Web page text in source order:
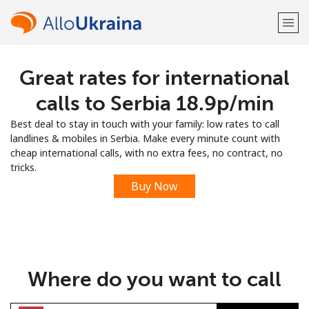
Welcome!
LOG IN →
Sign up with
Great rates for international
calls to Serbia ⁦18.9p⁩/min
Best deal to stay in touch with your family: low rates to call
landlines & mobiles in Serbia. Make every minute count with
cheap international calls, with no extra fees, no contract, no
tricks.
Buy Now
Where do you want to call